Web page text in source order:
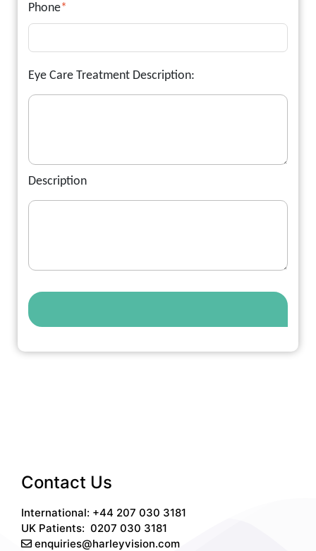
Phone*
Eye Care Treatment Description:
Description
Contact Us
International: +44 207 030 3181
UK Patients: 0207 030 3181
enquiries@harleyvision.com